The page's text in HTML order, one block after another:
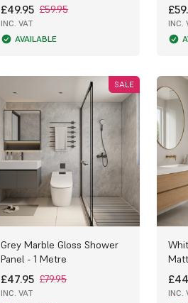
£49.95 £59.95
INC. VAT
AVAILABLE
INC.
SALE
Grey Marble Gloss Shower
Panel - 1 Metre
£47.95 £79.95
INC. VAT
INC.